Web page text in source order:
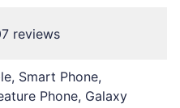
reviews
Smart Phone,
Phone, Galaxy